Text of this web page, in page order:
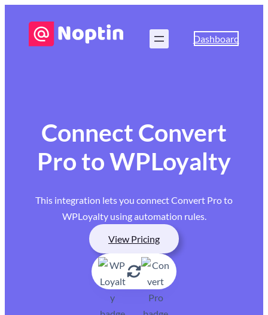
Dashboard
Connect Convert
Pro to WPLoyalty
This integration lets you connect Convert Pro to
WPLoyalty using automation rules.
View Pricing